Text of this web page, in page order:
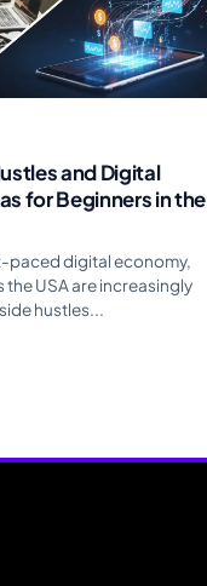
and Digital
for Beginners in the
paced digital economy,
USA are increasingly
hustles...